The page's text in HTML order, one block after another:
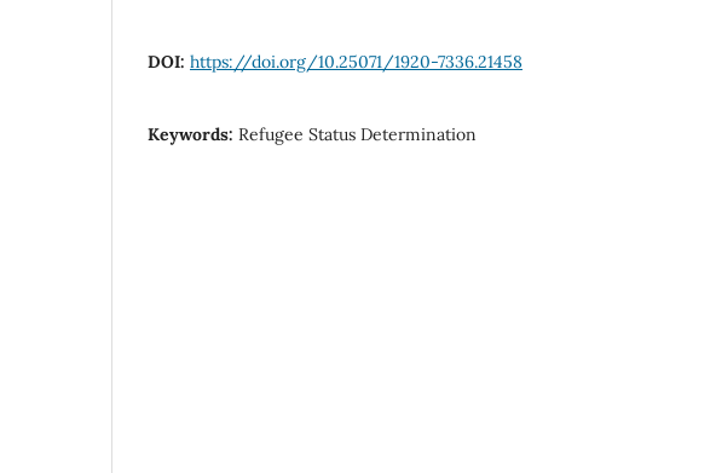
DOI: https://doi.org/10.25071/1920-7336.21458
Keywords: Refugee Status Determination